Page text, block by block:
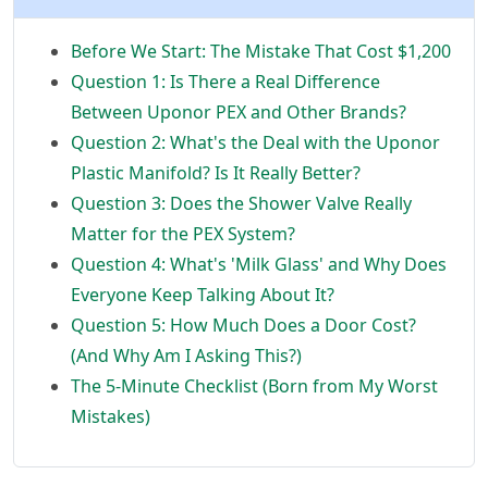
Before We Start: The Mistake That Cost $1,200
Question 1: Is There a Real Difference
Between Uponor PEX and Other Brands?
Question 2: What's the Deal with the Uponor
Plastic Manifold? Is It Really Better?
Question 3: Does the Shower Valve Really
Matter for the PEX System?
Question 4: What's 'Milk Glass' and Why Does
Everyone Keep Talking About It?
Question 5: How Much Does a Door Cost?
(And Why Am I Asking This?)
The 5-Minute Checklist (Born from My Worst
Mistakes)